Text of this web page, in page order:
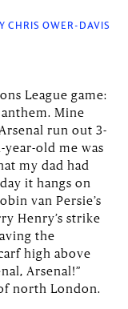
CHRIS OWER-DAVIS
League game:
Mine
run out 3-
year-old me was
my dad had
it hangs on
van Persie’s
Henry’s strike
the
high above
Arsenal!”
north London.